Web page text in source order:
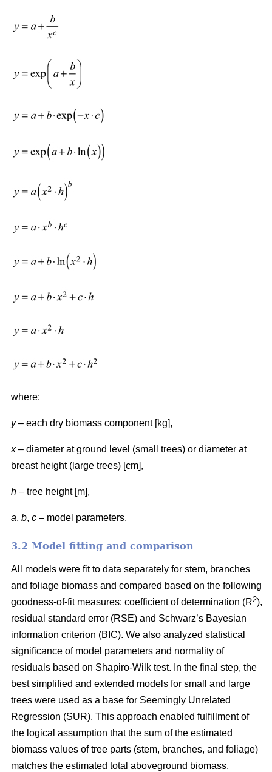
where:
y– each dry biomass component [kg],
x– diameter at ground level (small trees) or diameter at
breast height (large trees) [cm],
h – tree height [m],
a, b, c – model parameters.
3.2 Model fitting and comparison
All models were fit to data separately for stem, branches
and foliage biomass and compared based on the following
goodness-of-fit measures: coefficient of determination (R2),
residual standard error (RSE) and Schwarz’s Bayesian
information criterion (BIC). We also analyzed statistical
significance of model parameters and normality of
residuals based on Shapiro-Wilk test. In the final step, the
best simplified and extended models for small and large
trees were used as a base for Seemingly Unrelated
Regression (SUR). This approach enabled fulfillment of
the logical assumption that the sum of the estimated
biomass values of tree parts (stem, branches, and foliage)
matches the estimated total aboveground biomass,